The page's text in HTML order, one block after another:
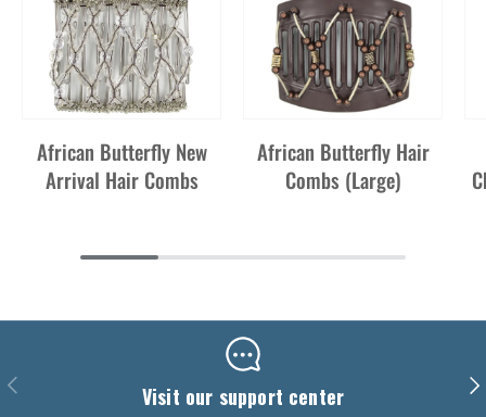
African Butterfly New
Arrival Hair Combs
African Butterfly Hair
Combs (Large)
Previous Visit our support center